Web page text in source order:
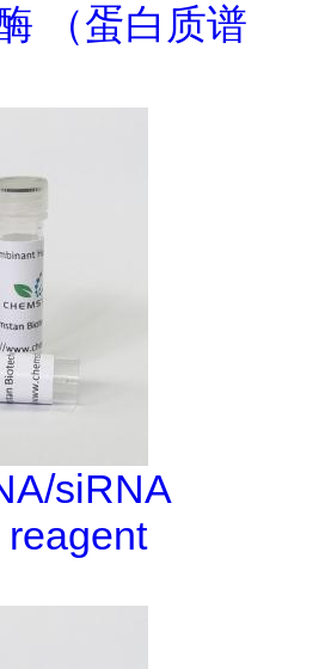
（蛋白质谱
siRNA